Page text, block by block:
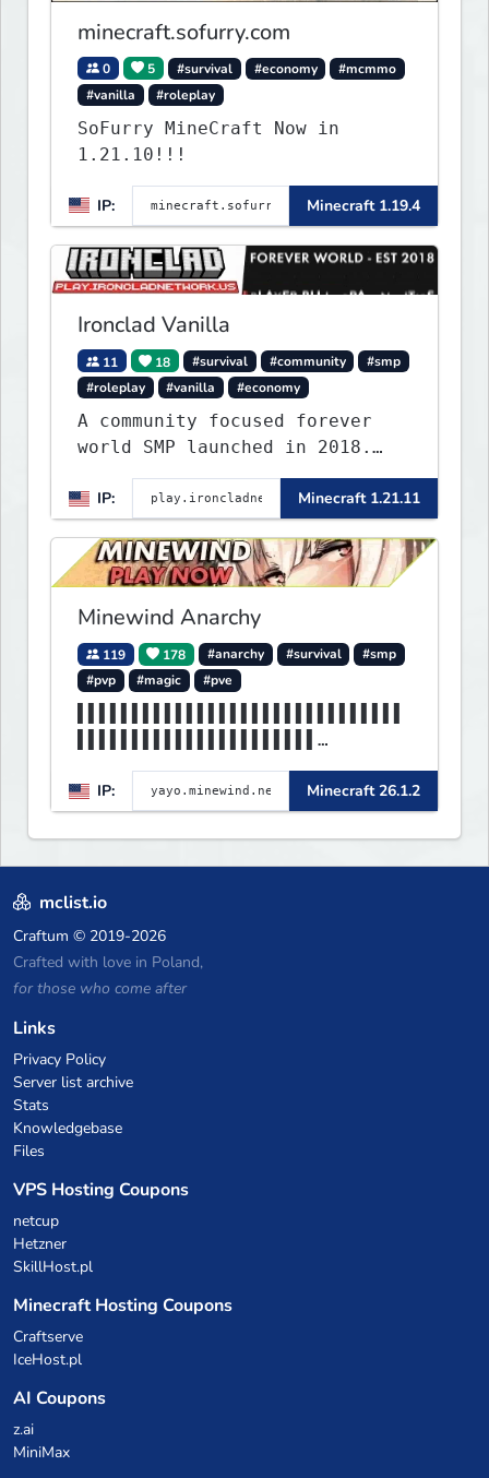
minecraft.sofurry.com
0 5 #survival #economy
#mcmmo
#vanilla
#roleplay
SoFurry MineCraft Now in
1.21.10!!!
IP: Minecraft 1.19.4
Ironclad Vanilla
11 18 #survival #community
#smp
#roleplay
#vanilla #economy
A community focused forever
world SMP launched in 2018.
Large community-built
functioning spawn cities with
no spawned in items or cheats.
IP: Minecraft 1.21.11
Minewind Anarchy
119 178 #anarchy #survival
#smp
#pvp
#magic #pve
▌▌▌▌▌▌▌MINEWIND▌▌▌▌▌▌▌▌▌▌▌▌▌▌▌
▌▌▌▌▌▌▌▌▌▌▌▌▌▌▌▌▌▌▌▌▌▌
IP: Minecraft 26.1.2
mclist.io
Craftum © 2019-2026
Crafted with love in Poland,
for those who come after
Links
Privacy Policy
Server list archive
Stats
Knowledgebase
Files
VPS Hosting Coupons
netcup
Hetzner
SkillHost.pl
Minecraft Hosting Coupons
Craftserve
IceHost.pl
AI Coupons
z.ai
MiniMax